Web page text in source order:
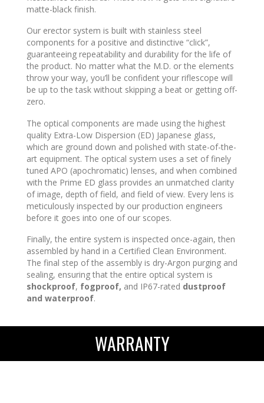
matte-black finish.
Our erector system is built with stainless steel
components for a positive and distinctive “click”,
guaranteeing repeatability and durability for the life of
the product. No matter what the M.D. or the elements
throw your way, you’ll be confident your riflescope will
be up to the task without skipping a beat or getting off-
zero.
The optical components are made using the highest
quality Extra-Low Dispersion (ED) Japanese glass,
which are ground down and polished with state-of-the-
art equipment. The optical system uses a set of finely
tuned APO (apochromatic) lenses, and when combined
with the Prime ED glass provides an unmatched clarity
of image, depth of field, and field of view. Every lens is
meticulously inspected by our production engineers
before it goes into one of our scopes.
Finally, the entire system is inspected once-again, then
assembled by hand in a Certified Clean Environment.
The final step of the assembly is dry-Argon purging and
sealing, ensuring that the entire optical system is
shockproof, fogproof, and IP67-rated dustproof
and waterproof.
WARRANTY